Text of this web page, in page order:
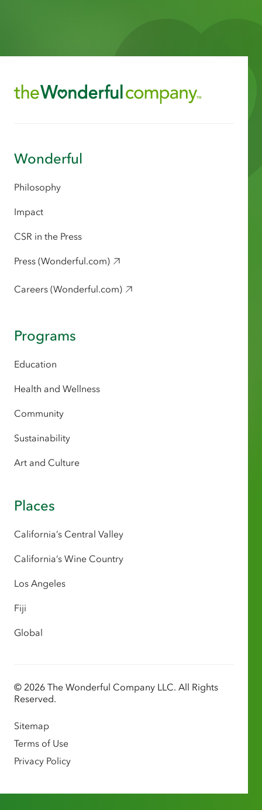
Wonderful
Philosophy
Impact
CSR in the Press
Press (Wonderful.com)
Careers (Wonderful.com)
Programs
Education
Health and Wellness
Community
Sustainability
Art and Culture
Places
California’s Central Valley
California’s Wine Country
Los Angeles
Fiji
Global
© 2026 The Wonderful Company LLC. All Rights
Reserved.
Sitemap
Terms of Use
Privacy Policy